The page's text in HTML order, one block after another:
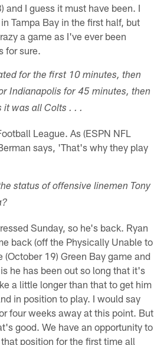
and I guess it must have been. I
Tampa Bay in the first half, but
a game as I've ever been
for sure.
for the first 10 minutes, then
Indianapolis for 45 minutes, then
it was all Colts . . .
League. As (ESPN NFL
says, 'That's why they play
status of offensive linemen Tony
Sunday, so he's back. Ryan
back (off the Physically Unable to
(October 19) Green Bay game and
he has been out so long that it's
a little longer than that to get him
in position to play. I would say
four weeks away at this point. But
good. We have an opportunity to
position for the first time all